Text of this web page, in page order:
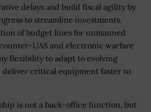
delays and build fiscal agility by
to streamline investments.
of budget lines for unmanned
UAS and electronic warfare
flexibility to adapt to evolving
deliver critical equipment faster to
is not a back-office function, but